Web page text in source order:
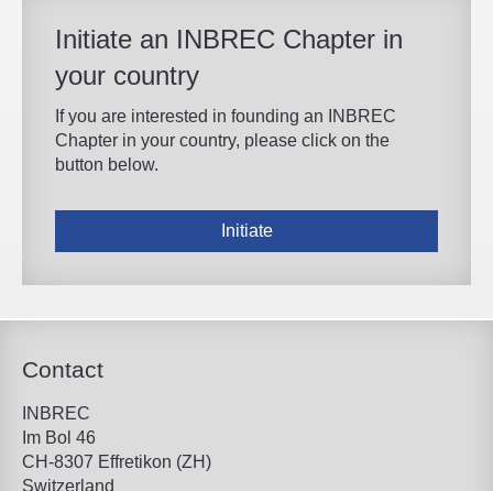
Initiate an INBREC Chapter in
your country
If you are interested in founding an INBREC
Chapter in your country, please click on the
button below.
Initiate
Contact
INBREC
Im Bol 46
CH-8307 Effretikon (ZH)
Switzerland